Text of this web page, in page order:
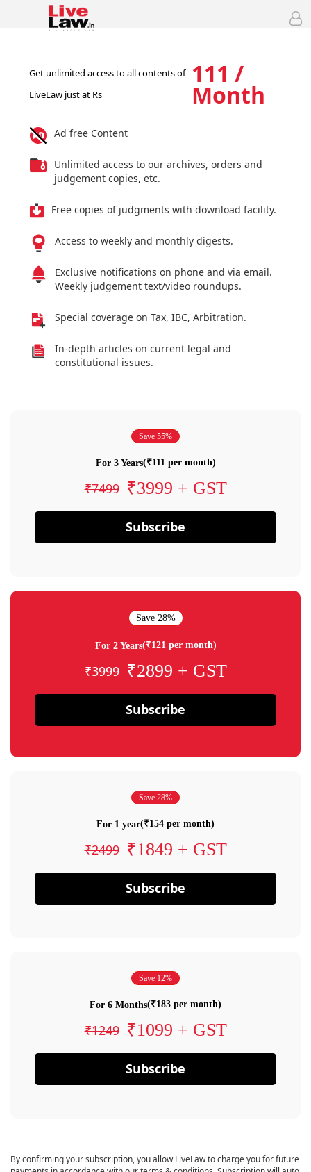
Get unlimited access to all contents of
LiveLaw just at Rs
111 /
Month
Ad free Content
Unlimited access to our archives, orders and
judgement copies, etc.
Free copies of judgments with download facility.
Access to weekly and monthly digests.
Exclusive notifications on phone and via email.
Weekly judgement text/video roundups.
Special coverage on Tax, IBC, Arbitration.
In-depth articles on current legal and
constitutional issues.
Save 55%
For 3 Years(₹111 per month)
₹7499 ₹3999 + GST
Subscribe
Save 28%
For 2 Years(₹121 per month)
₹3999 ₹2899 + GST
Subscribe
Save 28%
For 1 year(₹154 per month)
₹2499 ₹1849 + GST
Subscribe
Save 12%
For 6 Months(₹183 per month)
₹1249 ₹1099 + GST
Subscribe
By confirming your subscription, you allow LiveLaw to charge you for future